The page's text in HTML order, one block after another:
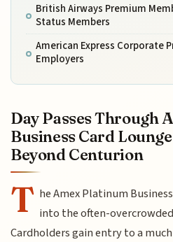
British Airways Premium
Status Members
American Express Corporate
Employers
Day Passes Through
Business Card
Beyond Centurion
T he Amex Platinum
into the often-
Cardholders gain entry to a